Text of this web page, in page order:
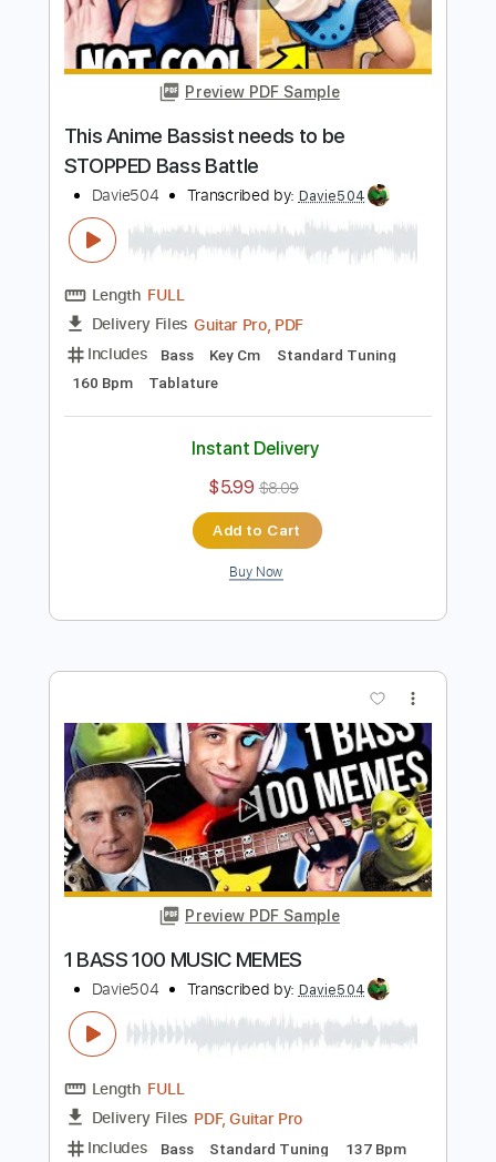
Length FULL
Delivery Files Guitar Pro, PDF
Includes
Bass Key Bm
Standard Tuning
Instant Delivery
$5.99 $8.09
Buy Now
Preview PDF Sample
This Anime Bassist needs to be
STOPPED Bass Battle
Davie504 Transcribed by:Davie504
Delivery Files Guitar Pro, PDF
Includes
Bass Key Cm
Standard Tuning
160 Bpm
Tablature
$5.99 $8.09